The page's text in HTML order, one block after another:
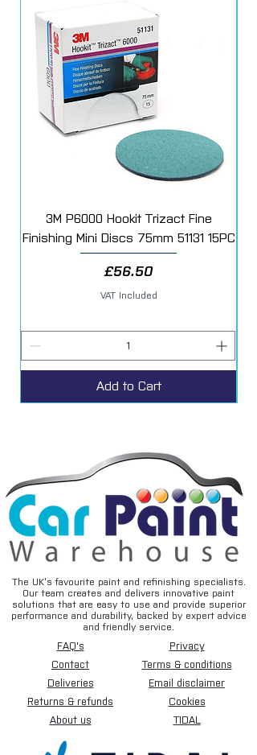
Each sealed case contains 6 rolls, if
purchased as a single roll this will be
sent loose.
3M P6000 Hookit Trizact Fine
Finishing Mini Discs 75mm 51131 15PC
Price
£56.50
VAT Included
Add to Cart
The UK’s favourite paint and refinishing specialists.
Our team creates and delivers innovative paint
solutions that are easy to use and provide superior
performance and durability, backed by expert advice
and friendly service.
FAQ's
Contact
Deliveries
Returns & refunds
About us
Privacy
Terms & conditions
Email disclaimer
Cookies
TIDAL